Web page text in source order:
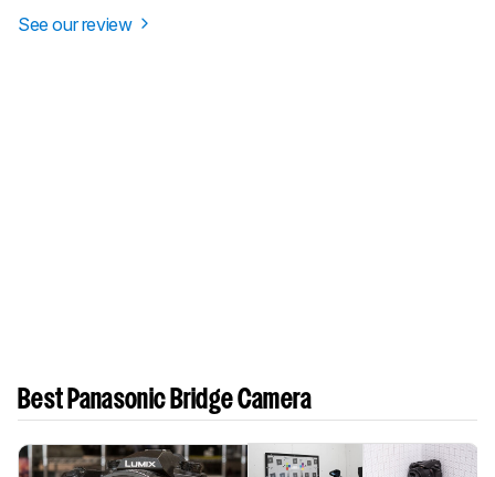
See our review
Best Panasonic Bridge Camera